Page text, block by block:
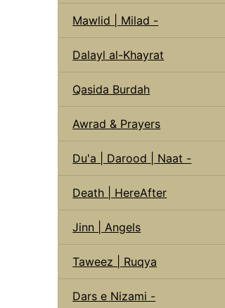
Mawlid | Milad -
Dalayl al-Khayrat
Qasida Burdah
Awrad & Prayers
Du'a | Darood | Naat -
Death | HereAfter
Jinn | Angels
Taweez | Ruqya
Dars e Nizami -